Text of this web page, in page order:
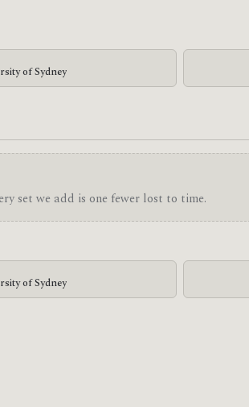
of Sydney
set we add is one fewer lost to time.
of Sydney